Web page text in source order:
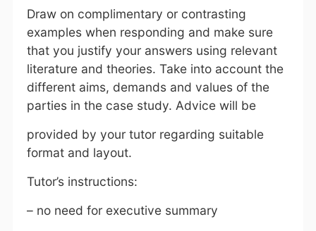
Draw on complimentary or contrasting
examples when responding and make sure
that you justify your answers using relevant
literature and theories. Take into account the
different aims, demands and values of the
parties in the case study. Advice will be
provided by your tutor regarding suitable
format and layout.
Tutor’s instructions:
– no need for executive summary